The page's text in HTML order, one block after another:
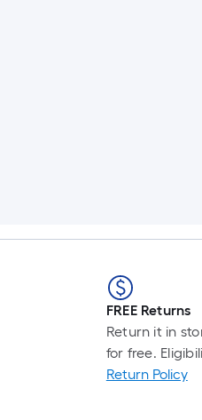
FREE Returns
Return it in
for free.
Return Policy